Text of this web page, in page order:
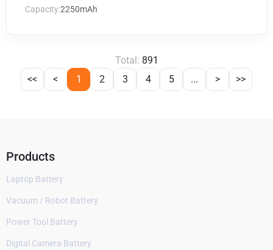
Capacity:2250mAh
Total: 891
<<
< 1 2 3 4 5 ... > >>
Products
Laptop Battery
Vacuum / Robot Battery
Power Tool Battery
Digital Camera Battery